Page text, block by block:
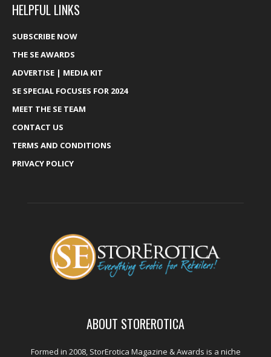
HELPFUL LINKS
SUBSCRIBE NOW
THE SE AWARDS
ADVERTISE | MEDIA KIT
SE SPECIAL FOCUSES FOR 2024
MEET THE SE TEAM
CONTACT US
TERMS AND CONDITIONS
PRIVACY POLICY
ABOUT STOREROTICA
Formed in 2008, StorErotica Magazine & Awards is a niche